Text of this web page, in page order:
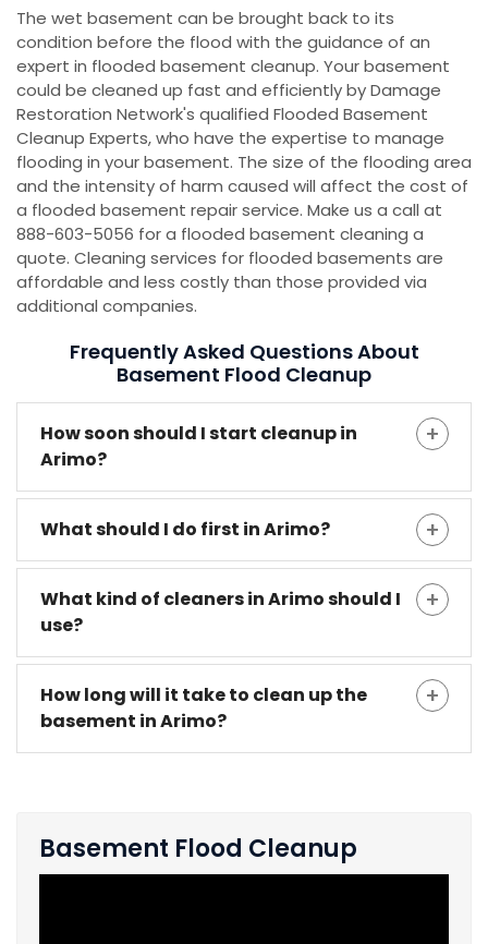
The wet basement can be brought back to its
condition before the flood with the guidance of an
expert in flooded basement cleanup. Your basement
could be cleaned up fast and efficiently by Damage
Restoration Network's qualified Flooded Basement
Cleanup Experts, who have the expertise to manage
flooding in your basement. The size of the flooding area
and the intensity of harm caused will affect the cost of
a flooded basement repair service. Make us a call at
888-603-5056 for a flooded basement cleaning a
quote. Cleaning services for flooded basements are
affordable and less costly than those provided via
additional companies.
Frequently Asked Questions About
Basement Flood Cleanup
How soon should I start cleanup in
Arimo?
What should I do first in Arimo?
What kind of cleaners in Arimo should I
use?
How long will it take to clean up the
basement in Arimo?
Basement Flood Cleanup